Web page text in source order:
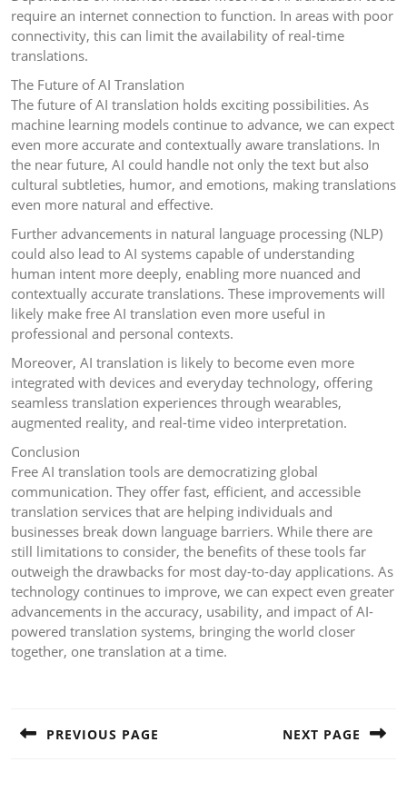
require an internet connection to function. In areas with poor
connectivity, this can limit the availability of real-time
translations.
The Future of AI Translation
The future of AI translation holds exciting possibilities. As
machine learning models continue to advance, we can expect
even more accurate and contextually aware translations. In
the near future, AI could handle not only the text but also
cultural subtleties, humor, and emotions, making translations
even more natural and effective.
Further advancements in natural language processing (NLP)
could also lead to AI systems capable of understanding
human intent more deeply, enabling more nuanced and
contextually accurate translations. These improvements will
likely make free AI translation even more useful in
professional and personal contexts.
Moreover, AI translation is likely to become even more
integrated with devices and everyday technology, offering
seamless translation experiences through wearables,
augmented reality, and real-time video interpretation.
Conclusion
Free AI translation tools are democratizing global
communication. They offer fast, efficient, and accessible
translation services that are helping individuals and
businesses break down language barriers. While there are
still limitations to consider, the benefits of these tools far
outweigh the drawbacks for most day-to-day applications. As
technology continues to improve, we can expect even greater
advancements in the accuracy, usability, and impact of AI-
powered translation systems, bringing the world closer
together, one translation at a time.
PREVIOUS PAGE NEXT PAGE